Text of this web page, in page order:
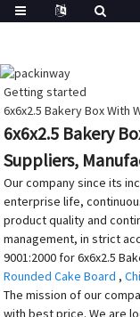
Getting started
6x6x2.5 Bakery Box With
6x6x2.5 Bakery
Suppliers,
Our company since its
enterprise life,
product quality and
management, in strict
9001:2000 for 6x6x2.5
Rounded Cake Board ,
The mission of our
with best price. We are